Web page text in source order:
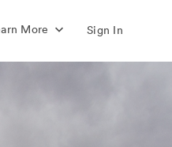
More Sign In